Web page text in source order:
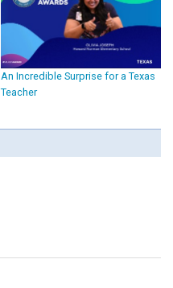
An Incredible Surprise for a Texas
Teacher